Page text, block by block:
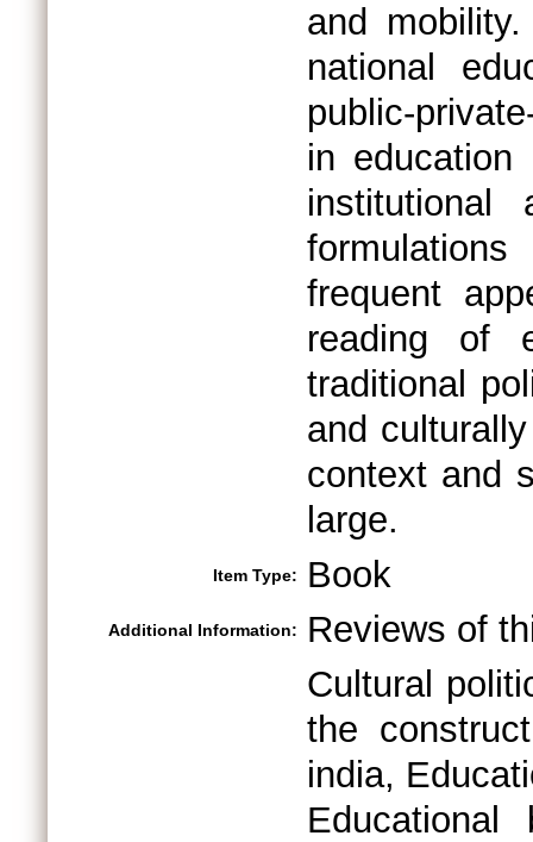
and
national
public-
in
institutional
frequent
reading of
traditional
and
context and
large.
Item Type: Book
Additional Information: Reviews of
Cultural
the
india,